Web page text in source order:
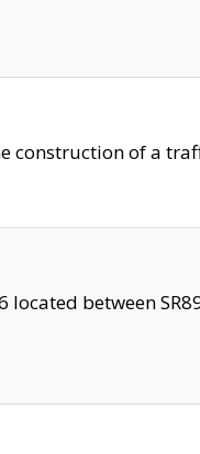
construction of a
between